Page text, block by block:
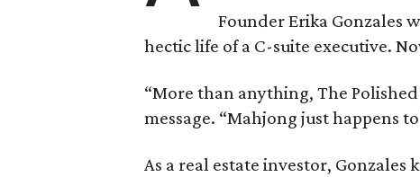
Founder Erika Gonzales
hectic life of a C-suite executive.
“More than anything, The
message. “Mahjong just happens
As a real estate investor,